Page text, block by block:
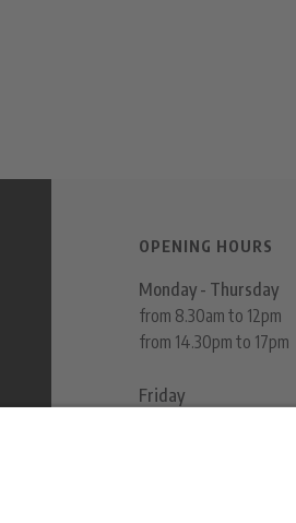
OPENING HOURS
Monday - Thursday
from 8.30am to 12pm
from 14.30pm to 17pm
Friday